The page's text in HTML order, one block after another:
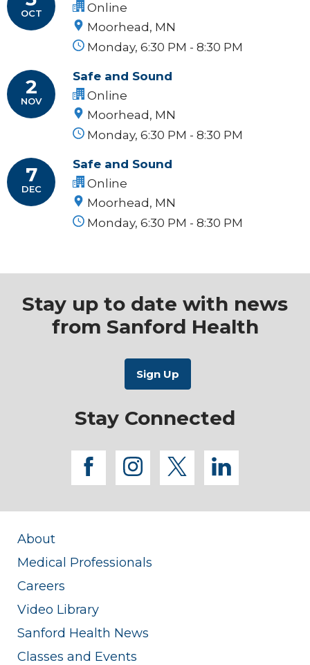
OCT
Online
Moorhead, MN
Monday, 6:30 PM - 8:30 PM
2
NOV
Safe and Sound
Online
Moorhead, MN
Monday, 6:30 PM - 8:30 PM
7
DEC
Safe and Sound
Online
Moorhead, MN
Monday, 6:30 PM - 8:30 PM
Stay up to date with news
from Sanford Health
Stay Connected
facebook
instagram
twitterlinkedin
About
Medical Professionals
Careers
Video Library
Sanford Health News
Classes and Events